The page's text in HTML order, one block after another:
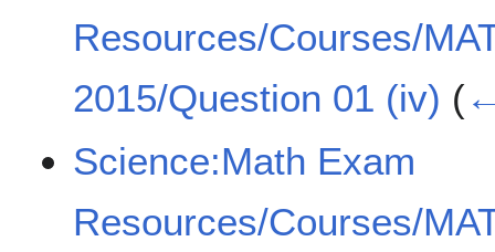
Resources/Courses/
2015/Question 01 (iv) (
Science:Math Exam
Resources/Courses/